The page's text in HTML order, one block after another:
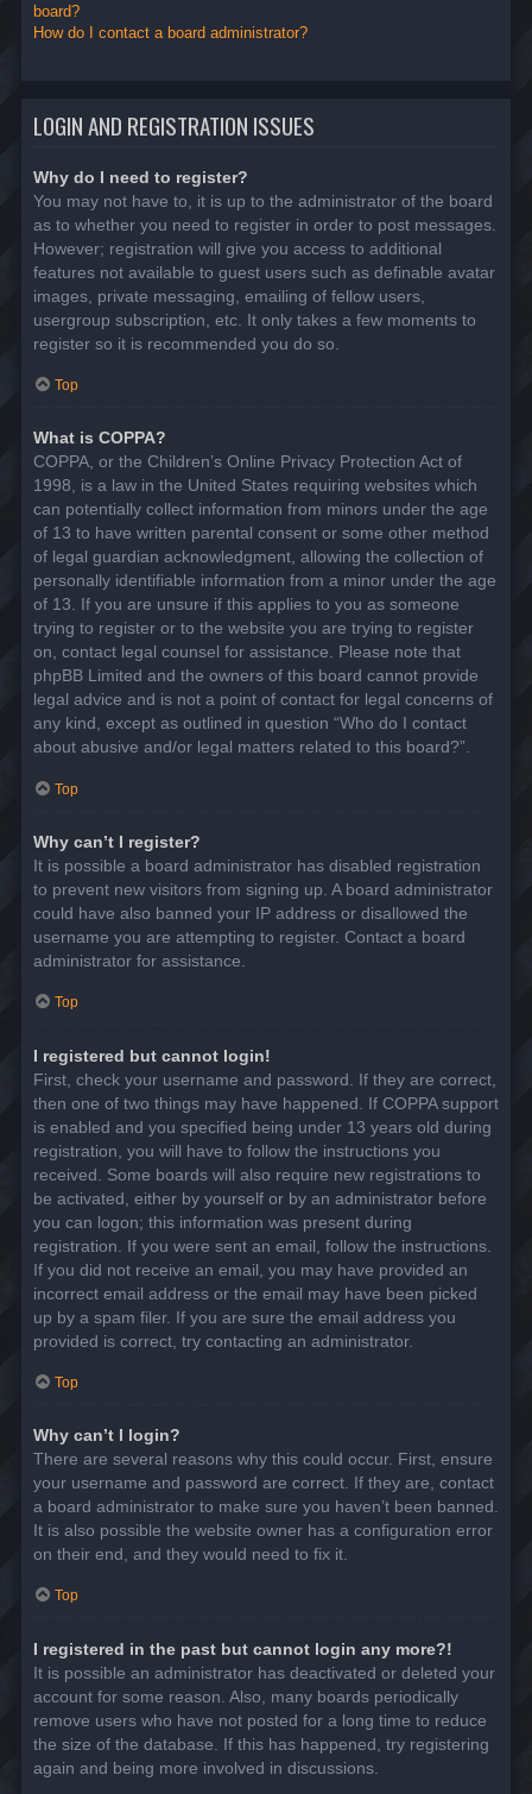
board?
How do I contact a board administrator?
LOGIN AND REGISTRATION ISSUES
Why do I need to register?
You may not have to, it is up to the administrator of the board
as to whether you need to register in order to post messages.
However; registration will give you access to additional
features not available to guest users such as definable avatar
images, private messaging, emailing of fellow users,
usergroup subscription, etc. It only takes a few moments to
register so it is recommended you do so.
Top
What is COPPA?
COPPA, or the Children’s Online Privacy Protection Act of
1998, is a law in the United States requiring websites which
can potentially collect information from minors under the age
of 13 to have written parental consent or some other method
of legal guardian acknowledgment, allowing the collection of
personally identifiable information from a minor under the age
of 13. If you are unsure if this applies to you as someone
trying to register or to the website you are trying to register
on, contact legal counsel for assistance. Please note that
phpBB Limited and the owners of this board cannot provide
legal advice and is not a point of contact for legal concerns of
any kind, except as outlined in question “Who do I contact
about abusive and/or legal matters related to this board?”.
Top
Why can’t I register?
It is possible a board administrator has disabled registration
to prevent new visitors from signing up. A board administrator
could have also banned your IP address or disallowed the
username you are attempting to register. Contact a board
administrator for assistance.
Top
I registered but cannot login!
First, check your username and password. If they are correct,
then one of two things may have happened. If COPPA support
is enabled and you specified being under 13 years old during
registration, you will have to follow the instructions you
received. Some boards will also require new registrations to
be activated, either by yourself or by an administrator before
you can logon; this information was present during
registration. If you were sent an email, follow the instructions.
If you did not receive an email, you may have provided an
incorrect email address or the email may have been picked
up by a spam filer. If you are sure the email address you
provided is correct, try contacting an administrator.
Top
Why can’t I login?
There are several reasons why this could occur. First, ensure
your username and password are correct. If they are, contact
a board administrator to make sure you haven’t been banned.
It is also possible the website owner has a configuration error
on their end, and they would need to fix it.
Top
I registered in the past but cannot login any more?!
It is possible an administrator has deactivated or deleted your
account for some reason. Also, many boards periodically
remove users who have not posted for a long time to reduce
the size of the database. If this has happened, try registering
again and being more involved in discussions.